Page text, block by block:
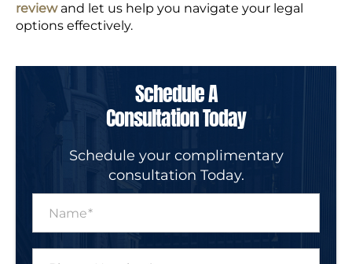
review and let us help you navigate your legal
options effectively.
Schedule A
Consultation Today
Schedule your complimentary
consultation Today.
m